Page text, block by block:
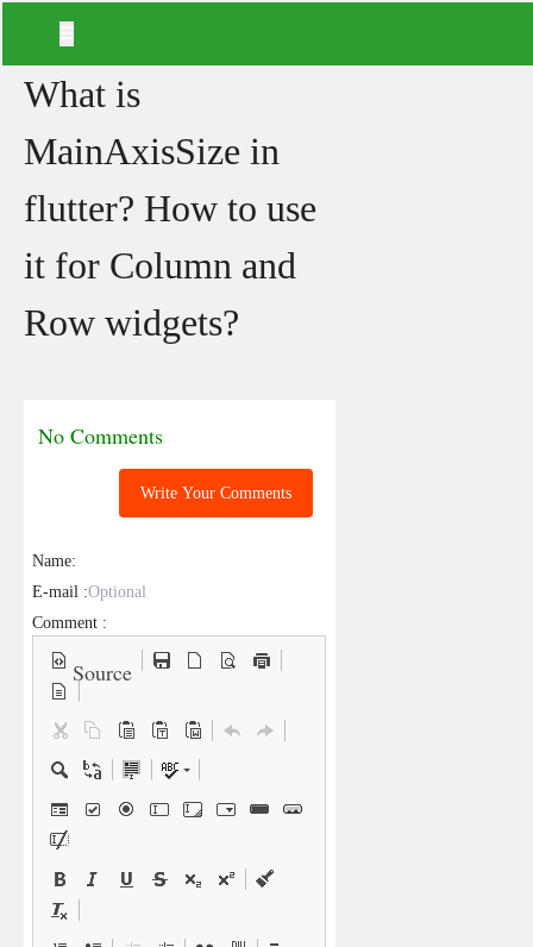
What is
MainAxisSize in
flutter? How to use
it for Column and
Row widgets?
No Comments
Write Your Comments
Name:
E-mail :
Comment :
Source